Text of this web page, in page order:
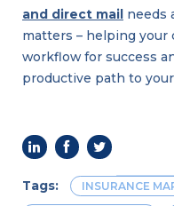
and direct mail needs
matters – helping your
workflow for success
productive path to your
Tags: INSURANCE